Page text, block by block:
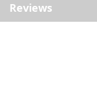
Reviews